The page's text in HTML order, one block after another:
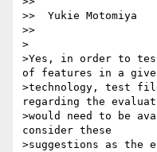
>>  Yukie Motomiya
>>
>
>Yes, in order to
of features in a
>technology, test
regarding the
>would need to be
consider these
>suggestions as